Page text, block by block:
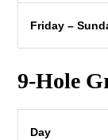
Friday –
9-Hole
Day